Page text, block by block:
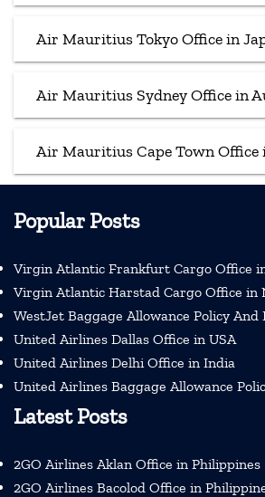
Air Mauritius Tokyo Office in
Air Mauritius Sydney Office in
Air Mauritius Cape Town Office
Popular Posts
Virgin Atlantic Frankfurt Cargo Office
Virgin Atlantic Harstad Cargo Office in
WestJet Baggage Allowance Policy And
United Airlines Dallas Office in USA
United Airlines Delhi Office in India
United Airlines Baggage Allowance
Latest Posts
2GO Airlines Aklan Office in Philippines
2GO Airlines Bacolod Office in